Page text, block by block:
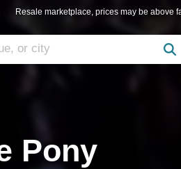
Resale marketplace, prices may be above
Pony